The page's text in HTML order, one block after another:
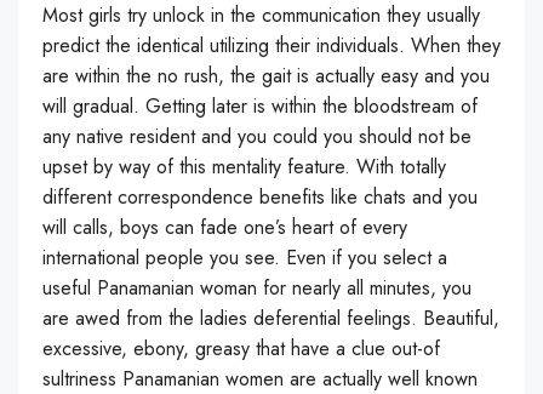
Most girls try unlock in the communication they usually
predict the identical utilizing their individuals. When they
are within the no rush, the gait is actually easy and you
will gradual. Getting later is within the bloodstream of
any native resident and you could you should not be
upset by way of this mentality feature. With totally
different correspondence benefits like chats and you
will calls, boys can fade one’s heart of every
international people you see. Even if you select a
useful Panamanian woman for nearly all minutes, you
are awed from the ladies deferential feelings. Beautiful,
excessive, ebony, greasy that have a clue out-of
sultriness Panamanian women are actually well known